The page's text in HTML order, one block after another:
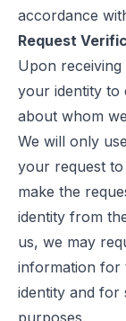
accordance
Request
Upon
your identity to
about whom
We will only
your request
make the
identity from
us, we may
information for
identity and
purposes.